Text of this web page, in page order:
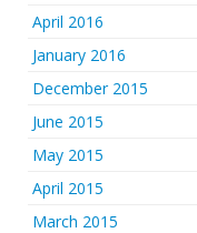
April 2016
January 2016
December 2015
June 2015
May 2015
April 2015
March 2015